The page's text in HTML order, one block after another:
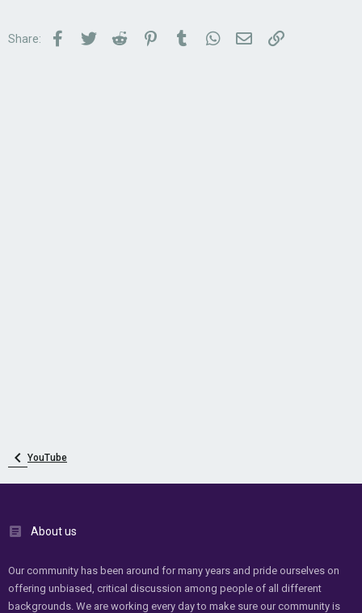
Share: Facebook
TwitterReddit PinterestTumblrWhatsApp
Email Link
YouTube
About us
Our community has been around for many years and pride ourselves on
offering unbiased, critical discussion among people of all different
backgrounds. We are working every day to make sure our community is